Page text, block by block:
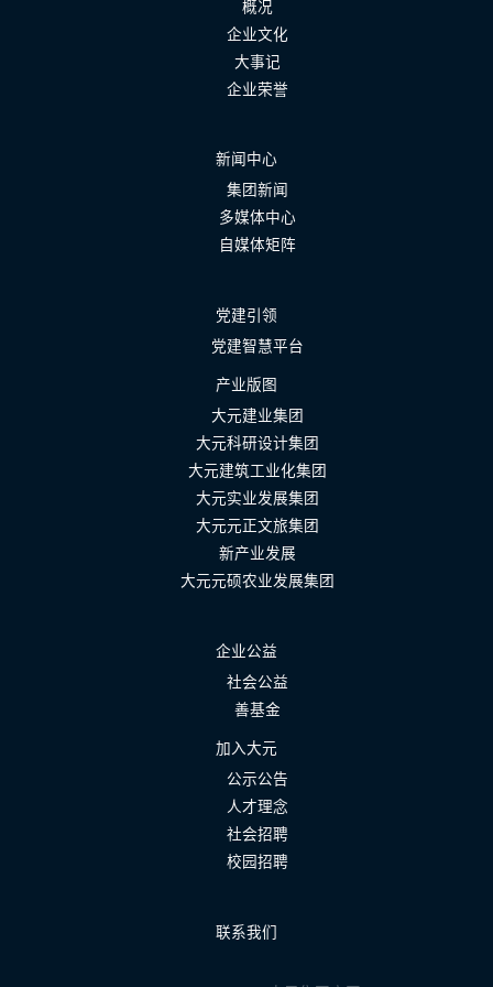
概况
企业文化
大事记
企业荣誉
新闻中心
集团新闻
多媒体中心
自媒体矩阵
党建引领
党建智慧平台
产业版图
大元建业集团
大元科研设计集团
大元建筑工业化集团
大元实业发展集团
大元元正文旅集团
新产业发展
大元元硕农业发展集团
企业公益
社会公益
善基金
加入大元
公示公告
人才理念
社会招聘
校园招聘
联系我们